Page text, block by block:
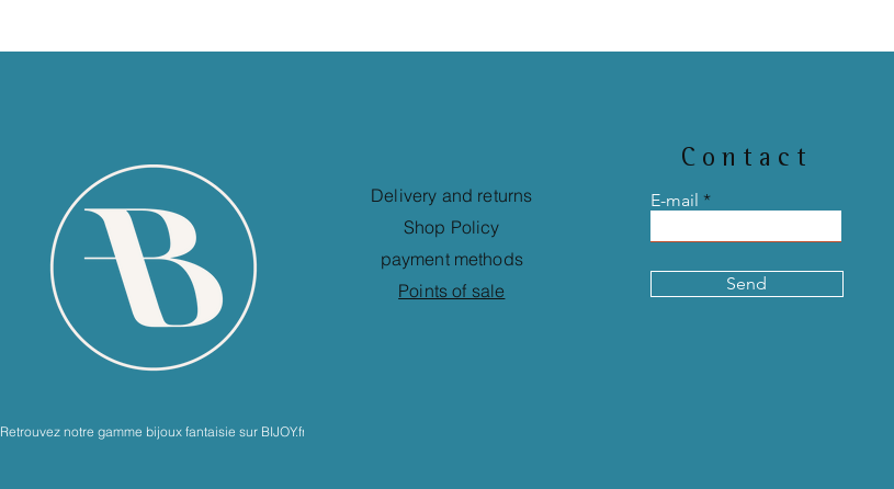
Retrouvez notre gamme bijoux fantaisie sur BIJOY.fr
Delivery and returns
Shop Policy
payment methods
Points of sale
Contact
E-mail
Send